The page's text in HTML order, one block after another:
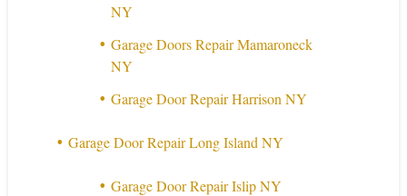
NY
Garage Doors Repair Mamaroneck
NY
Garage Door Repair Harrison NY
Garage Door Repair Long Island NY
Garage Door Repair Islip NY